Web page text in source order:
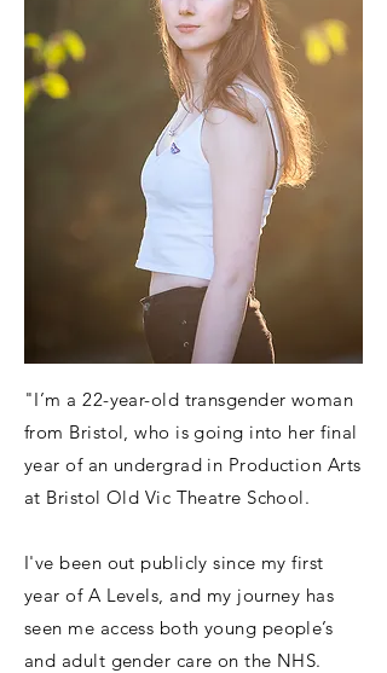
"I’m a 22-year-old transgender woman
from Bristol, who is going into her final
year of an undergrad in Production Arts
at Bristol Old Vic Theatre School.
I've been out publicly since my first
year of A Levels, and my journey has
seen me access both young people’s
and adult gender care on the NHS.